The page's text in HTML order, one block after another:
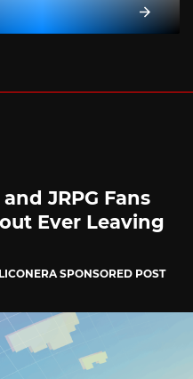
JRPG Fans
Ever Leaving
SPONSORED POST